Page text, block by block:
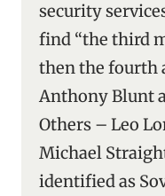
security
find “the third
then the fourth
Anthony Blunt
Others – Leo
Michael
identified as